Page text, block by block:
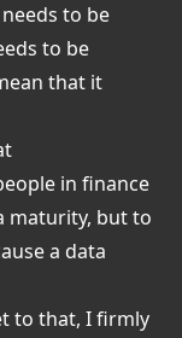
to be
to be
that it
in finance
maturity, but to
a data
to that, I firmly